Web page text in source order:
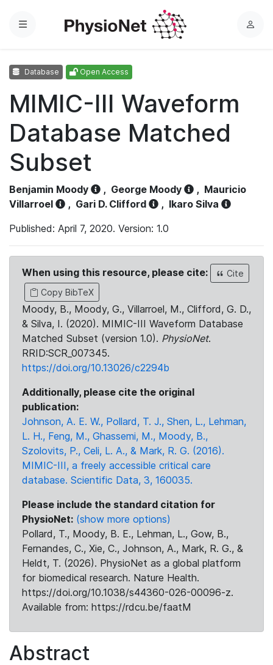
Menu
L
Database Open Access
MIMIC-III Waveform
Database Matched
Subset
Benjamin Moody , George Moody , Mauricio
Villarroel
, Gari D. Clifford , Ikaro Silva
Published: April 7, 2020. Version: 1.0
When using this resource, please cite:
Cite
Copy BibTeX
Moody, B., Moody, G., Villarroel, M., Clifford, G. D.,
& Silva, I. (2020). MIMIC-III Waveform Database
Matched Subset (version 1.0). PhysioNet.
RRID:SCR_007345.
https://doi.org/10.13026/c2294b
Additionally, please cite the original
publication:
Johnson, A. E. W., Pollard, T. J., Shen, L., Lehman,
L. H., Feng, M., Ghassemi, M., Moody, B.,
Szolovits, P., Celi, L. A., & Mark, R. G. (2016).
MIMIC-III, a freely accessible critical care
database. Scientific Data, 3, 160035.
Please include the standard citation for
PhysioNet: (show more options)
Pollard, T., Moody, B. E., Lehman, L., Gow, B.,
Fernandes, C., Xie, C., Johnson, A., Mark, R. G., &
Heldt, T. (2026). PhysioNet as a global platform
for biomedical research. Nature Health.
https://doi.org/10.1038/s44360-026-00096-z.
Available from: https://rdcu.be/faatM
Abstract